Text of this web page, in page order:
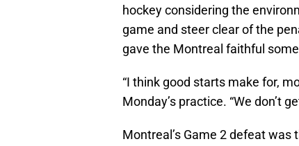
hockey considering the
game and steer clear of the
gave the Montreal faithful
“I think good starts make for,
Monday’s practice. “We don’t
Montreal’s Game 2 defeat was